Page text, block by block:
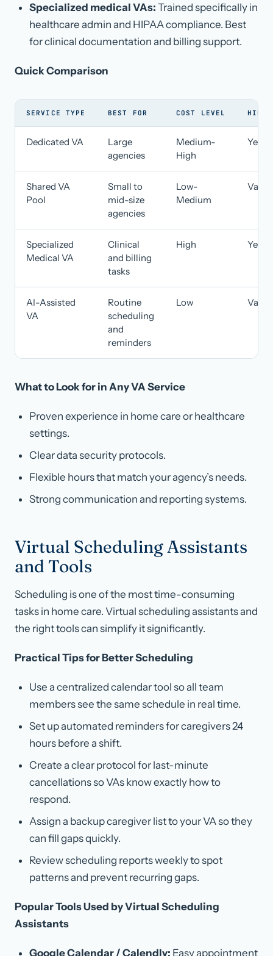
Specialized medical VAs: Trained specifically in
healthcare admin and HIPAA compliance. Best
for clinical documentation and billing support.
Quick Comparison
SERVICE TYPE BEST FOR COST LEVEL
Dedicated VA
Large
agencies
Medium-
High
Yes
Shared VA
Pool
Small to
mid-size
agencies
Low-
Medium
Varies
Specialized
Medical VA
Clinical
and billing
tasks
High Yes
AI-Assisted
VA
Routine
scheduling
and
reminders
Low Varies
What to Look for in Any VA Service
Proven experience in home care or healthcare
settings.
Clear data security protocols.
Flexible hours that match your agency’s needs.
Strong communication and reporting systems.
Virtual Scheduling Assistants
and Tools
Scheduling is one of the most time-consuming
tasks in home care. Virtual scheduling assistants and
the right tools can simplify it significantly.
Practical Tips for Better Scheduling
Use a centralized calendar tool so all team
members see the same schedule in real time.
Set up automated reminders for caregivers 24
hours before a shift.
Create a clear protocol for last-minute
cancellations so VAs know exactly how to
respond.
Assign a backup caregiver list to your VA so they
can fill gaps quickly.
Review scheduling reports weekly to spot
patterns and prevent recurring gaps.
Popular Tools Used by Virtual Scheduling
Assistants
Google Calendar / Calendly: Easy appointment